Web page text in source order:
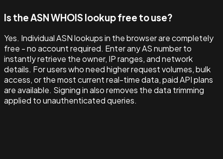
Is the ASN WHOIS lookup free to use?
Yes. Individual ASN lookups in the browser are completely
free - no account required. Enter any AS number to
instantly retrieve the owner, IP ranges, and network
details. For users who need higher request volumes, bulk
access, or the most current real-time data, paid API plans
are available. Signing in also removes the data trimming
applied to unauthenticated queries.